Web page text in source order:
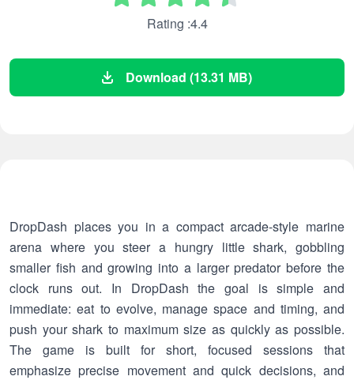
Rating :4.4
Download (13.31 MB)
DropDash places you in a compact arcade-style marine
arena where you steer a hungry little shark, gobbling
smaller fish and growing into a larger predator before the
clock runs out. In DropDash the goal is simple and
immediate: eat to evolve, manage space and timing, and
push your shark to maximum size as quickly as possible.
The game is built for short, focused sessions that
emphasize precise movement and quick decisions, and